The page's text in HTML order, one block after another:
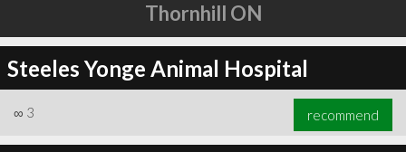
Thornhill ON
Steeles Yonge Animal Hospital
∞ 3 recommend